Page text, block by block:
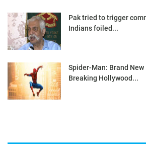
Pak tried to trigger
Indians foiled...
Spider-Man: Brand New
Breaking Hollywood...